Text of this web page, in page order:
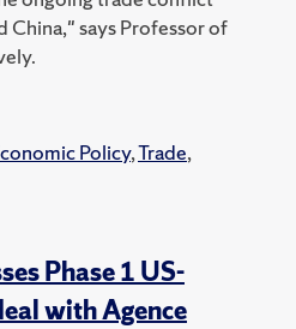
China," says Professor of
Policy,Trade,
Phase 1 US-
with Agence